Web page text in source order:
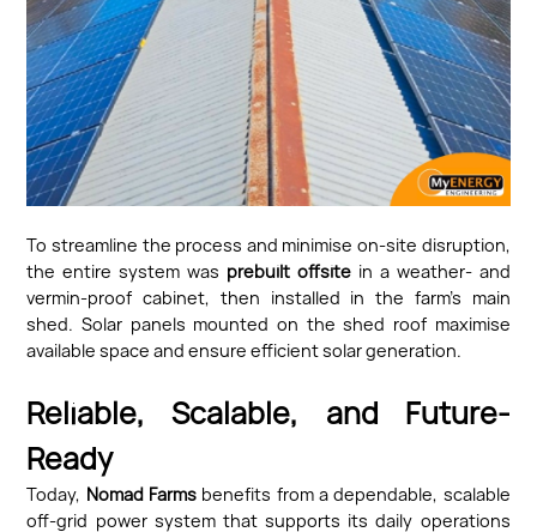
To streamline the process and minimise on-site disruption,
the entire system was prebuilt offsitein a weather- and
vermin-proof cabinet, then installed in the farm’s main
shed. Solar panels mounted on the shed roof maximise
available space and ensure efficient solar generation.
Reliable, Scalable, and Future-
Ready
Today, Nomad Farms benefits from a dependable, scalable
off-grid power system that supports its daily operations